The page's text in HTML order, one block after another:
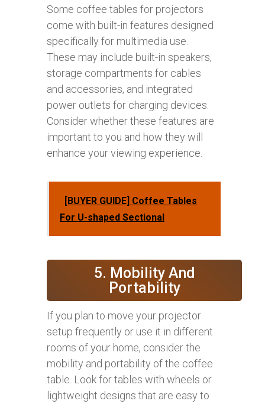
Some coffee tables for projectors
come with built-in features designed
specifically for multimedia use.
These may include built-in speakers,
storage compartments for cables
and accessories, and integrated
power outlets for charging devices.
Consider whether these features are
important to you and how they will
enhance your viewing experience.
[BUYER GUIDE] Coffee Tables
For U-shaped Sectional
5. Mobility And
Portability
If you plan to move your projector
setup frequently or use it in different
rooms of your home, consider the
mobility and portability of the coffee
table. Look for tables with wheels or
lightweight designs that are easy to